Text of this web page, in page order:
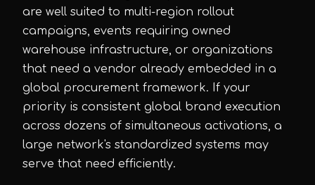
are well suited to multi-region rollout
campaigns, events requiring owned
warehouse infrastructure, or organizations
that need a vendor already embedded in a
global procurement framework. If your
priority is consistent global brand execution
across dozens of simultaneous activations, a
large network's standardized systems may
serve that need efficiently.